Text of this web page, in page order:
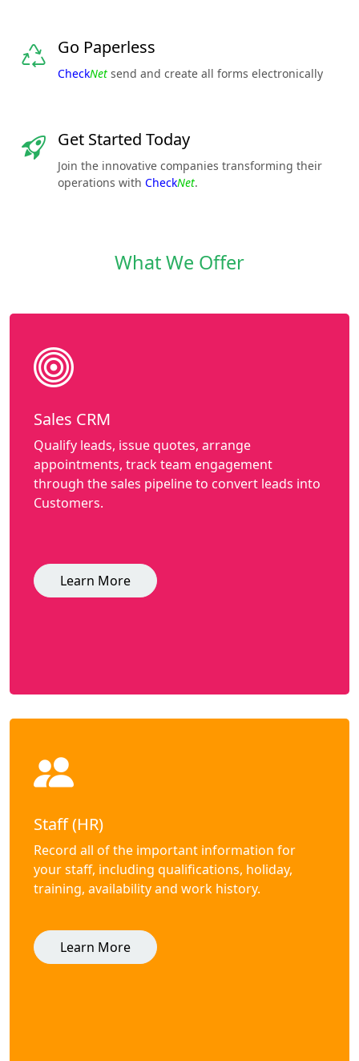
Go Paperless
CheckNet send and create all forms electronically
Get Started Today
Join the innovative companies transforming their
operations with CheckNet.
What We Offer
Sales CRM
Qualify leads, issue quotes, arrange
appointments, track team engagement
through the sales pipeline to convert leads into
Customers.
Learn More
Staff (HR)
Record all of the important information for
your staff, including qualifications, holiday,
training, availability and work history.
Learn More